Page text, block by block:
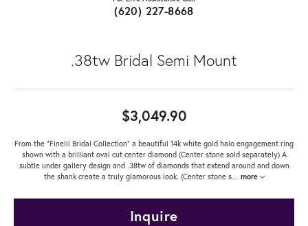
(620) 227-8668
.38tw Bridal Semi Mount
$3,049.90
From the "Finelli Bridal Collection" a beautiful 14k white gold halo engagement ring
shown with a brilliant oval cut center diamond (Center stone sold separately) A
subtle under gallery design and .38tw of diamonds that extend around and down
the shank create a truly glamorous look. (Center stone s... more
Inquire